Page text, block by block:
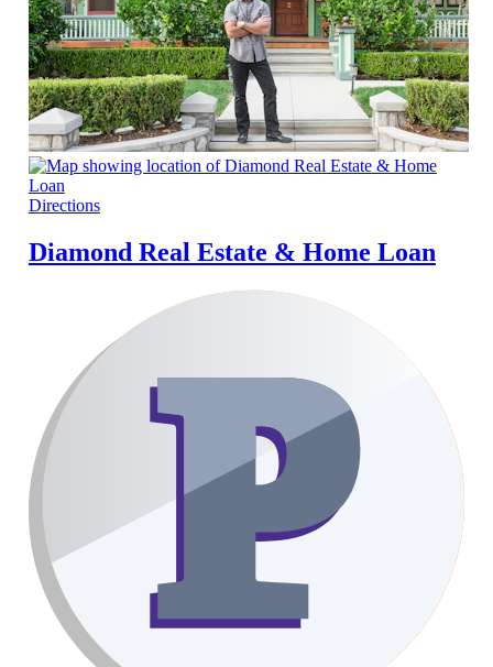
Directions
Diamond Real Estate & Home Loan